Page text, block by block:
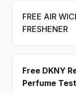
FREE AIR
FRESHENER
Free DKNY
Perfume